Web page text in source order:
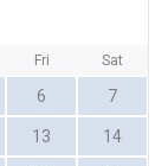
Fri Sat
6 7
13 14